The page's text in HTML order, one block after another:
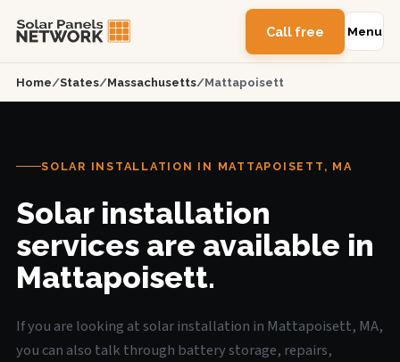
Call free Menu
Home/States/Massachusetts/Mattapoisett
SOLAR INSTALLATION IN MATTAPOISETT, MA
Solar installation
services are available in
Mattapoisett.
If you are looking at solar installation in Mattapoisett, MA,
you can also talk through battery storage, repairs,